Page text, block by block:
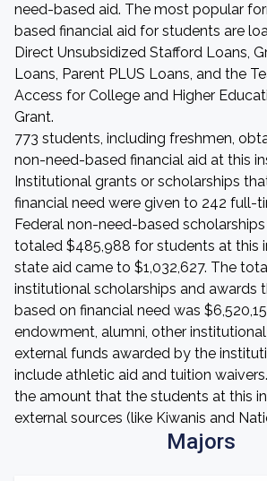
need-based aid. The most popular
based financial aid for students are
Direct Unsubsidized Stafford Loans,
Loans, Parent PLUS Loans, and the
Access for College and Higher
Grant.
773 students, including freshmen,
non-need-based financial aid at this
Institutional grants or scholarships
financial need were given to 242 full-
Federal non-need-based
totaled $485,988 for students at this
state aid came to $1,032,627. The
institutional scholarships and awards
based on financial need was
endowment, alumni, other
external funds awarded by the
include athletic aid and tuition
the amount that the students at this
external sources (like Kiwanis and
Majors